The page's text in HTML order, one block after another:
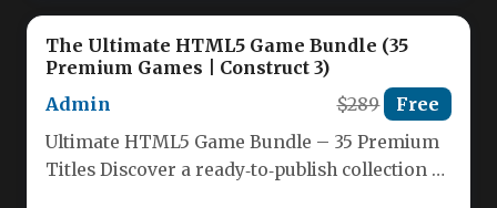
The Ultimate HTML5 Game Bundle (35
Premium Games | Construct 3)
Admin
$289 Free
Ultimate HTML5 Game Bundle – 35 Premium
Titles Discover a ready‑to‑publish collection of